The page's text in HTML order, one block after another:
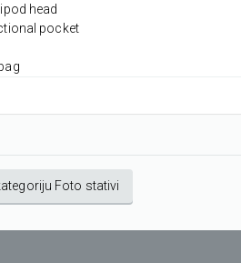
head
pocket
Foto stativi